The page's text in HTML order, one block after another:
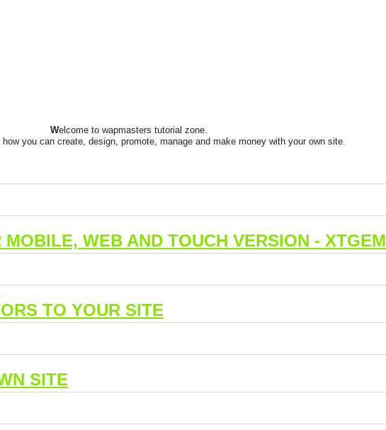
Welcome to wapmasters tutorial zone.
you can create, design, promote, manage and make money with your own site.
WEB AND TOUCH VERSION - XTGEM
TO YOUR SITE
SITE